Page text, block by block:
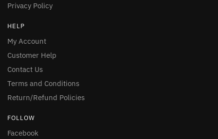
Privacy Policy
HELP
My Account
Customer Help
Contact Us
Terms and Conditions
Return/Refund Policies
FOLLOW
Facebook